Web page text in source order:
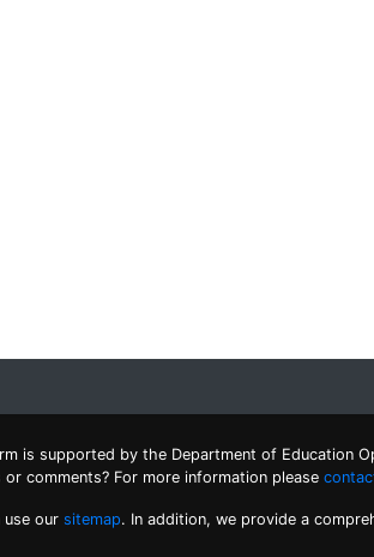
is supported by the Department of Education
or comments? For more information please
use our sitemap. In addition, we provide a